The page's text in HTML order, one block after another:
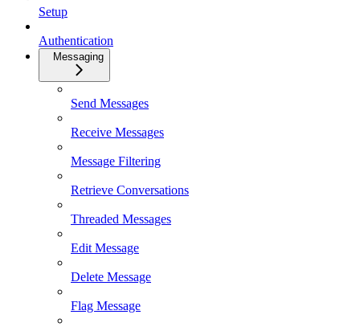
Setup
Authentication
Messaging
Send Messages
Receive Messages
Message Filtering
Retrieve Conversations
Threaded Messages
Edit Message
Delete Message
Flag Message